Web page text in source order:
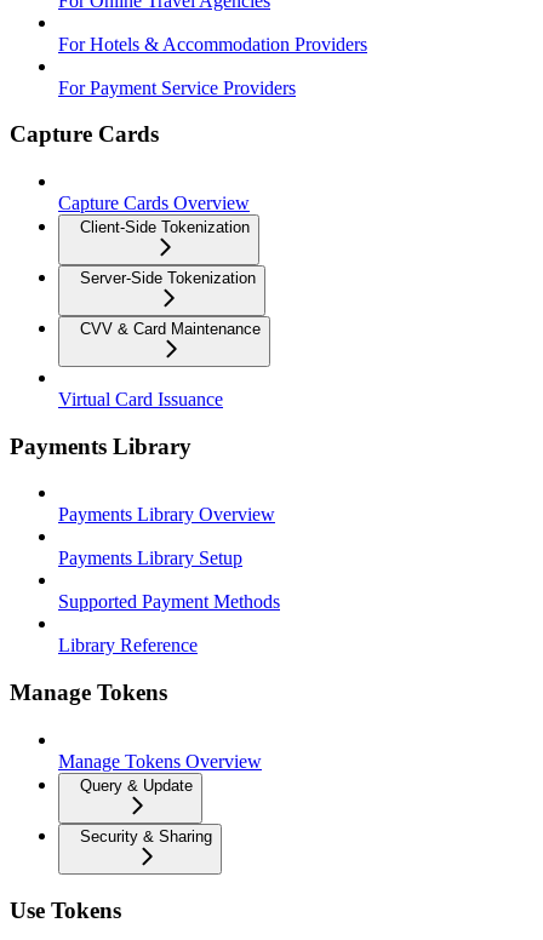
For Hotels & Accommodation Providers
For Payment Service Providers
Capture Cards
Capture Cards Overview
Client-Side Tokenization
Server-Side Tokenization
CVV & Card Maintenance
Virtual Card Issuance
Payments Library
Payments Library Overview
Payments Library Setup
Supported Payment Methods
Library Reference
Manage Tokens
Manage Tokens Overview
Query & Update
Security & Sharing
Use Tokens